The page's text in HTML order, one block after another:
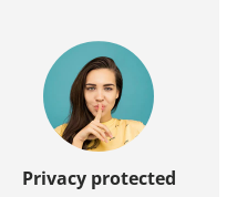
Privacy protected